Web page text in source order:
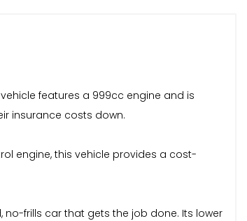
vehicle features a 999cc engine and is
insurance costs down.
engine, this vehicle provides a cost-
no-frills car that gets the job done. Its lower